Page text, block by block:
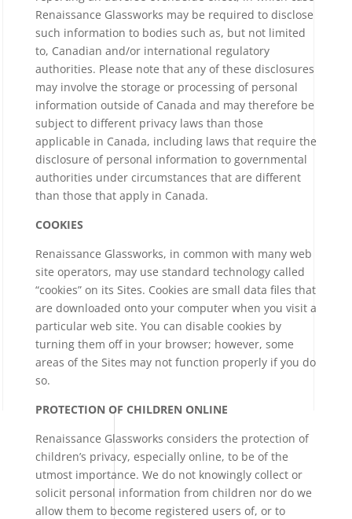
Renaissance Glassworks may be required to disclose
such information to bodies such as, but not limited
to, Canadian and/or international regulatory
authorities. Please note that any of these disclosures
may involve the storage or processing of personal
information outside of Canada and may therefore be
subject to different privacy laws than those
applicable in Canada, including laws that require the
disclosure of personal information to governmental
authorities under circumstances that are different
than those that apply in Canada.
COOKIES
Renaissance Glassworks, in common with many web
site operators, may use standard technology called
“cookies” on its Sites. Cookies are small data files that
are downloaded onto your computer when you visit a
particular web site. You can disable cookies by
turning them off in your browser; however, some
areas of the Sites may not function properly if you do
so.
PROTECTION OF CHILDREN ONLINE
Renaissance Glassworks considers the protection of
children’s privacy, especially online, to be of the
utmost importance. We do not knowingly collect or
solicit personal information from children nor do we
allow them to become registered users of, or to